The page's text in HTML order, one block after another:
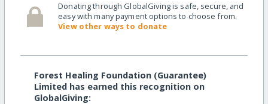
Donating through GlobalGiving is safe, secure, and
easy with many payment options to choose from.
View other ways to donate
Forest Healing Foundation (Guarantee)
Limited has earned this recognition on
GlobalGiving: